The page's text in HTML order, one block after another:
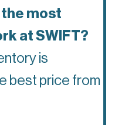
the most
at SWIFT?
is
best price from